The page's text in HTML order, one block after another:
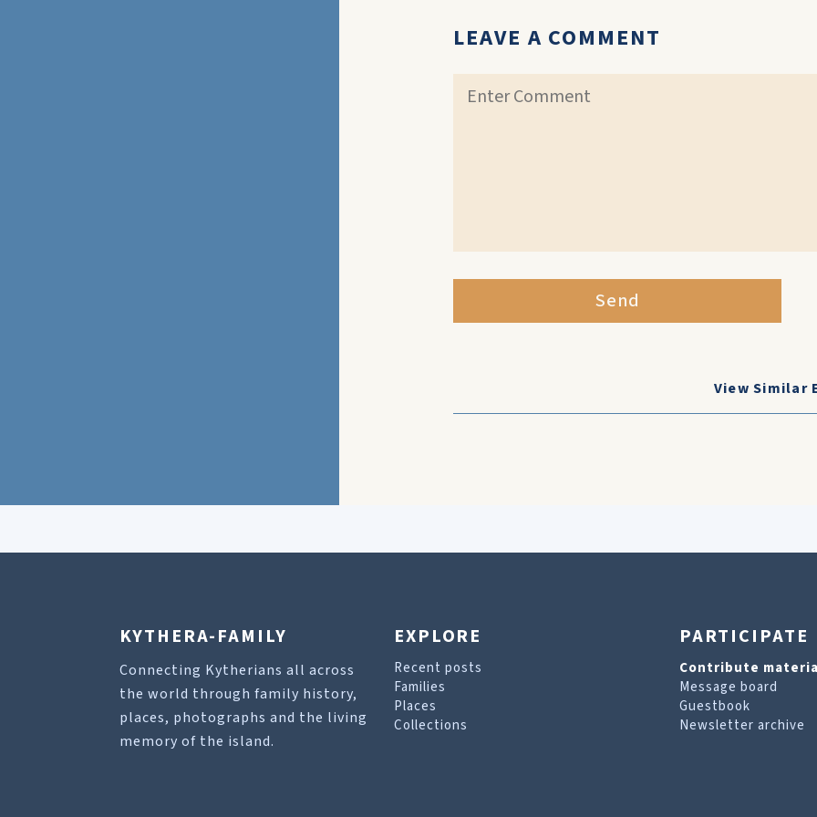
LEAVE A COMMENT
Send
View Similar
KYTHERA-FAMILY
Connecting Kytherians all across
the world through family history,
places, photographs and the living
memory of the island.
EXPLORE
Recent posts
Families
Places
Collections
PARTICIPATE
Contribute
Message board
Guestbook
Newsletter archive